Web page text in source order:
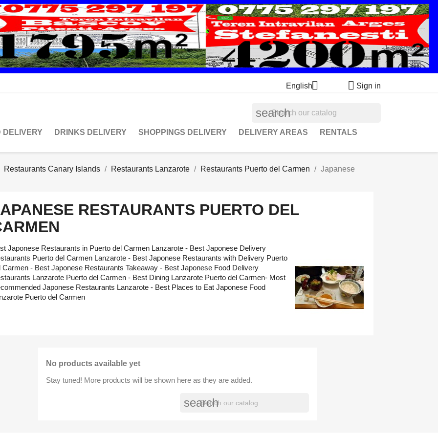
English  Sign in
search
DELIVERY DRINKS DELIVERY SHOPPINGS DELIVERY DELIVERY AREAS RENTALS
Restaurants Canary Islands Restaurants Lanzarote Restaurants Puerto del Carmen
Japanese
RESTAURANTS PUERTO DEL
Japonese Restaurants in Puerto del Carmen Lanzarote - Best Japonese Delivery
Puerto del Carmen Lanzarote - Best Japonese Restaurants with Delivery Puerto
Carmen - Best Japonese Restaurants Takeaway - Best Japonese Food Delivery
Lanzarote Puerto del Carmen - Best Dining Lanzarote Puerto del Carmen- Most
Japonese Restaurants Lanzarote - Best Places to Eat Japonese Food
Puerto del Carmen
No products available yet
Stay tuned! More products will be shown here as they are added.
search